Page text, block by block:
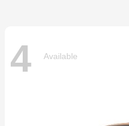
4 Available